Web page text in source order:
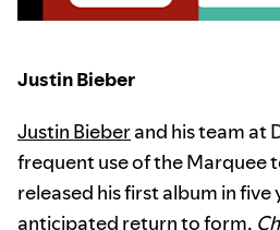
Justin Bieber
Justin Bieberand his team at
frequent use of the Marquee
released his first album in five
anticipated return to form,